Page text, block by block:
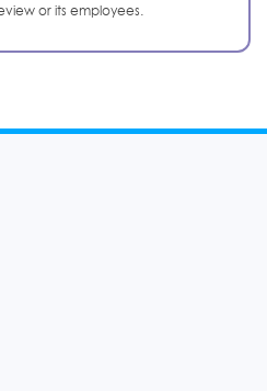
or its employees.